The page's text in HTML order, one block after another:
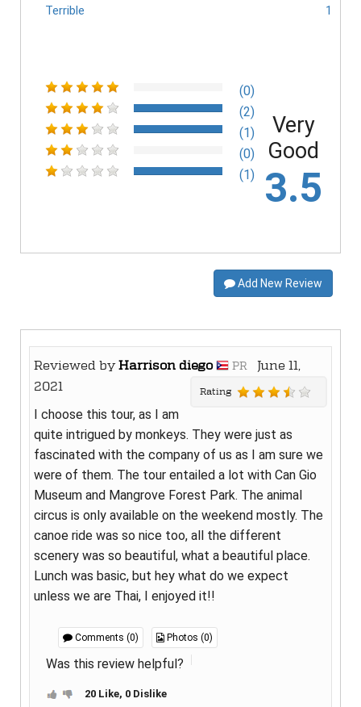
Terrible
1
(0)
(2)
(1)
(0)
(1)
Very
Good
3.5
Add New Review
Reviewed byHarrison diego PR June 11,
2021
Rating
I choose this tour, as I am
quite intrigued by monkeys. They were just as
fascinated with the company of us as I am sure we
were of them. The tour entailed a lot with Can Gio
Museum and Mangrove Forest Park. The animal
circus is only available on the weekend mostly. The
canoe ride was so nice too, all the different
scenery was so beautiful, what a beautiful place.
Lunch was basic, but hey what do we expect
unless we are Thai, I enjoyed it!!
Comments (0) Photos (0)
Was this review helpful?
20 Like, 0 Dislike